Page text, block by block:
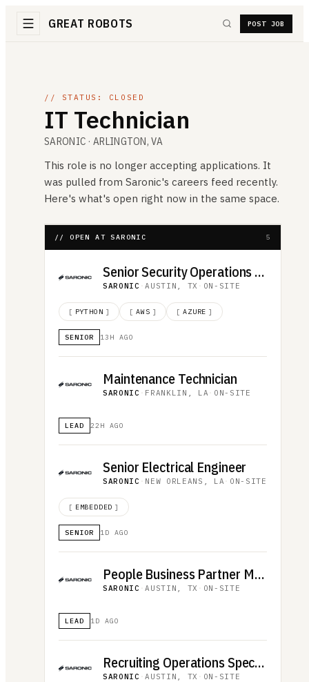
GREAT ROBOTS POST JOB
// STATUS: CLOSED
IT Technician
SARONIC · ARLINGTON, VA
This role is no longer accepting applications. It
was pulled from Saronic's careers feed recently.
Here's what's open right now in the same space.
// OPEN AT SARONIC 5
Senior Security Operations Analyst
SARONIC ·AUSTIN, TX · ON-SITE
[ PYTHON ] [ AWS ] [ AZURE ]
SENIOR 13H AGO
Maintenance Technician
SARONIC · FRANKLIN, LA · ON-SITE
LEAD 22H AGO
Senior Electrical Engineer
SARONIC · NEW ORLEANS, LA · ON-SITE
[ EMBEDDED ]
SENIOR 1D AGO
People Business Partner Manager
SARONIC ·AUSTIN, TX · ON-SITE
LEAD 1D AGO
Recruiting Operations Specialist
SARONIC ·AUSTIN, TX · ON-SITE